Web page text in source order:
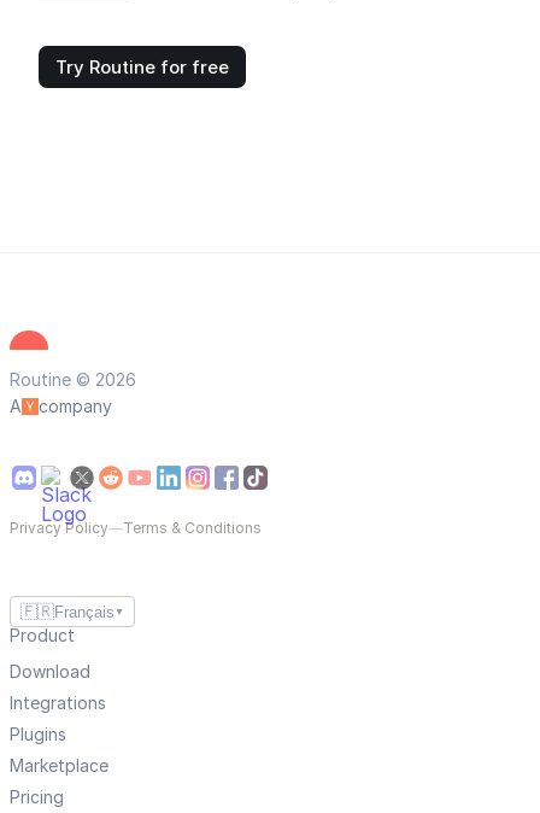
Try Routine for free
Routine © 2026
A
company
Privacy Policy—Terms & Conditions
🇫🇷Français ▼
Product
Download
Integrations
Plugins
Marketplace
Pricing